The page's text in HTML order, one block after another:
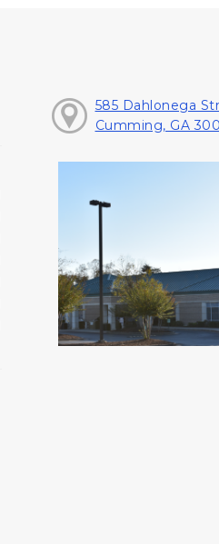
585 Dahlonega
Cumming, GA